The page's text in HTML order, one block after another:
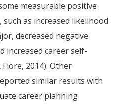
measurable positive
as increased likelihood
decreased negative
increased career self-
2014). Other
similar results with
career planning